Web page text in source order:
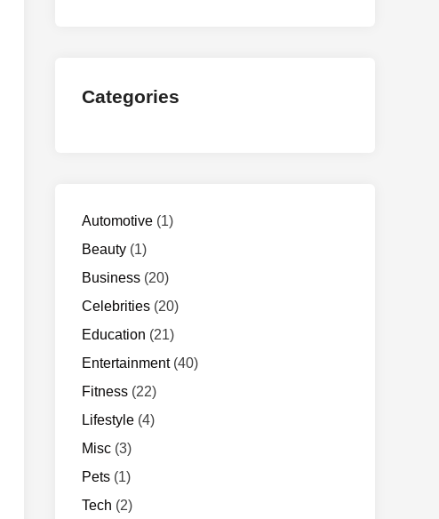
Categories
Automotive (1)
Beauty (1)
Business (20)
Celebrities (20)
Education (21)
Entertainment(40)
Fitness (22)
Lifestyle (4)
Misc (3)
Pets (1)
Tech (2)